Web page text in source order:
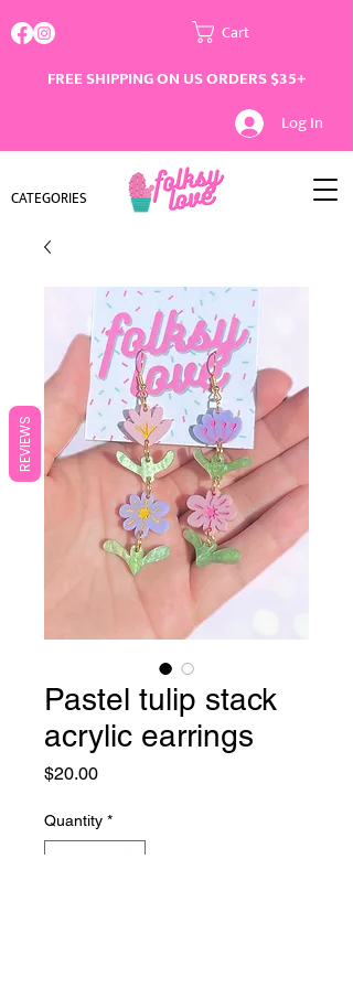
Cart
FREE SHIPPING ON US ORDERS $35+
Log In
CATEGORIES
Pastel tulip stack
acrylic earrings
$20.00Price
Quantity *
REVIEWS